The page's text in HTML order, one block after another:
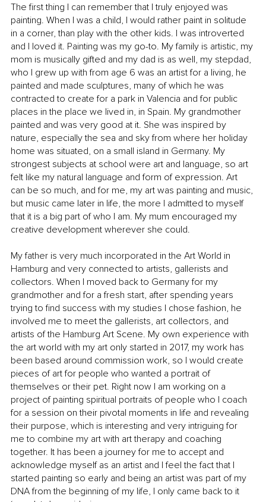
The first thing I can remember that I truly enjoyed was
painting. When I was a child, I would rather paint in solitude
in a corner, than play with the other kids. I was introverted
and I loved it. Painting was my go-to. My family is artistic, my
mom is musically gifted and my dad is as well, my stepdad,
who I grew up with from age 6 was an artist for a living, he
painted and made sculptures, many of which he was
contracted to create for a park in Valencia and for public
places in the place we lived in, in Spain. My grandmother
painted and was very good at it. She was inspired by
nature, especially the sea and sky from where her holiday
home was situated, on a small island in Germany. My
strongest subjects at school were art and language, so art
felt like my natural language and form of expression. Art
can be so much, and for me, my art was painting and music,
but music came later in life, the more I admitted to myself
that it is a big part of who I am. My mum encouraged my
creative development wherever she could.
My father is very much incorporated in the Art World in
Hamburg and very connected to artists, gallerists and
collectors. When I moved back to Germany for my
grandmother and for a fresh start, after spending years
trying to find success with my studies I chose fashion, he
involved me to meet the gallerists, art collectors, and
artists of the Hamburg Art Scene. My own experience with
the art world with my art only started in 2017, my work has
been based around commission work, so I would create
pieces of art for people who wanted a portrait of
themselves or their pet. Right now I am working on a
project of painting spiritual portraits of people who I coach
for a session on their pivotal moments in life and revealing
their purpose, which is interesting and very intriguing for
me to combine my art with art therapy and coaching
together. It has been a journey for me to accept and
acknowledge myself as an artist and I feel the fact that I
started painting so early and being an artist was part of my
DNA from the beginning of my life, I only came back to it